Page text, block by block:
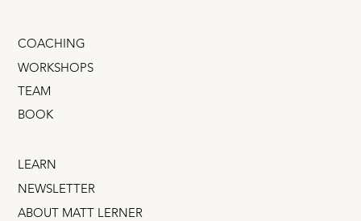
COACHING
WORKSHOPS
TEAM
BOOK
LEARN
NEWSLETTER
ABOUT MATT LERNER